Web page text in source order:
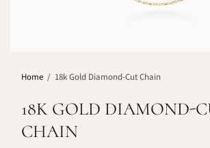
Home / 18k Gold Diamond-Cut Chain
18K GOLD DIAMOND-
CHAIN